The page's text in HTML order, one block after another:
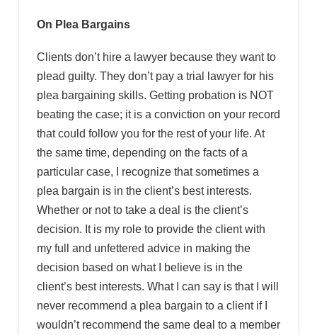
On Plea Bargains
Clients don’t hire a lawyer because they want to
plead guilty. They don’t pay a trial lawyer for his
plea bargaining skills. Getting probation is NOT
beating the case; it is a conviction on your record
that could follow you for the rest of your life. At
the same time, depending on the facts of a
particular case, I recognize that sometimes a
plea bargain is in the client’s best interests.
Whether or not to take a deal is the client’s
decision. It is my role to provide the client with
my full and unfettered advice in making the
decision based on what I believe is in the
client’s best interests. What I can say is that I will
never recommend a plea bargain to a client if I
wouldn’t recommend the same deal to a member